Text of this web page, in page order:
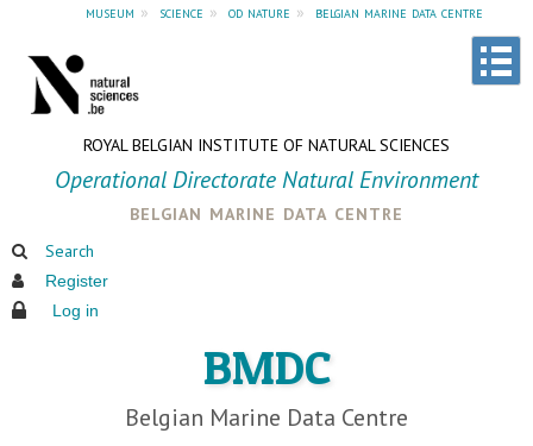
museum » science » od nature » belgian marine data centre
ROYAL BELGIAN INSTITUTE OF NATURAL SCIENCES
Operational Directorate Natural Environment
belgian marine data centre
Search
Register
Log in
BMDC
Belgian Marine Data Centre